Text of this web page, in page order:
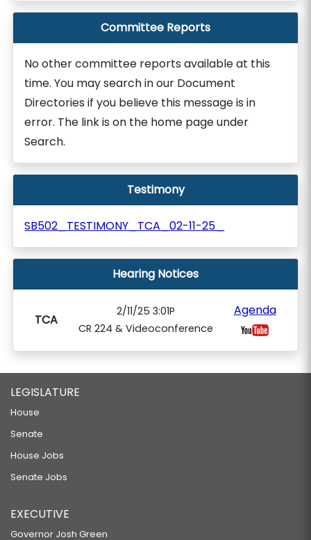
Committee Reports
No other committee reports available at this
time. You may search in our Document
Directories if you believe this message is in
error. The link is on the home page under
Search.
Testimony
SB502_TESTIMONY_TCA_02-11-25_
Hearing Notices
TCA
2/11/25 3:01P
CR 224 & Videoconference
Agenda
LEGISLATURE
House
Senate
House Jobs
Senate Jobs
EXECUTIVE
Governor Josh Green